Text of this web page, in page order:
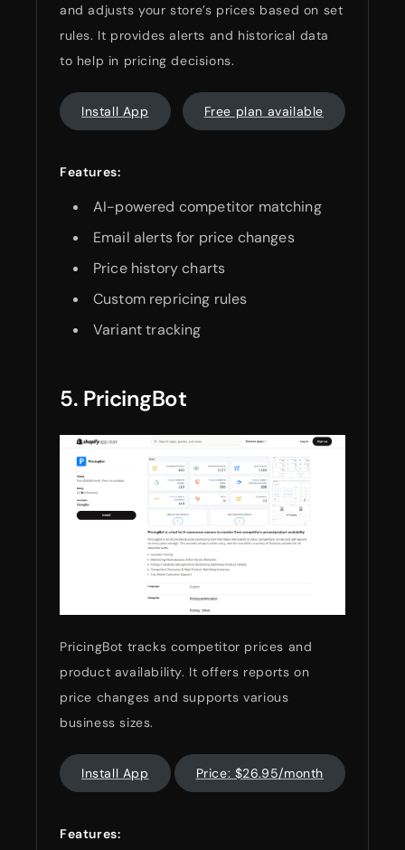
and adjusts your store’s prices based on set
rules. It provides alerts and historical data
to help in pricing decisions.
Install App Free plan available
Features:
AI-powered competitor matching
Email alerts for price changes
Price history charts
Custom repricing rules
Variant tracking
5. PricingBot
PricingBot tracks competitor prices and
product availability. It offers reports on
price changes and supports various
business sizes.
Install App Price: $26.95/month
Features: